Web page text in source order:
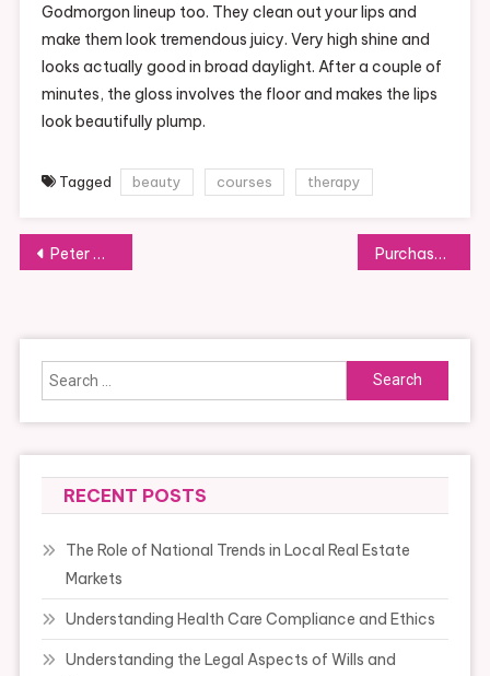
Godmorgon lineup too. They clean out your lips and
make them look tremendous juicy. Very high shine and
looks actually good in broad daylight. After a couple of
minutes, the gloss involves the floor and makes the lips
look beautifully plump.
Tagged beauty courses therapy
Post
Peter A Allard School Of Law Purchase And Promote Your House, Rental Commission
Search
for:
RECENT POSTS
The Role of National Trends in Local Real Estate
Markets
Understanding Health Care Compliance and Ethics
Understanding the Legal Aspects of Wills and